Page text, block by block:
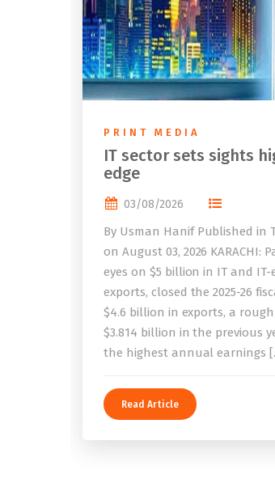
PRINT MEDIA
IT sector sets sights
edge
03/08/2026
By Usman Hanif Published in
on August 03, 2026 KARACHI:
eyes on $5 billion in IT and IT-
exports, closed the 2025-26
$4.6 billion in exports, a
$3.814 billion in the previous
the highest annual earnings
Read Article